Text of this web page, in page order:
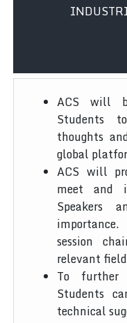
ACS will
Students
thoughts
global
ACS will
meet and
Speakers
session
relevant
To further
Students
technical